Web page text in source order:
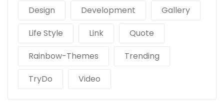
Design
Development
Gallery
Life Style
Link
Quote
Rainbow-Themes
Trending
TryDo
Video